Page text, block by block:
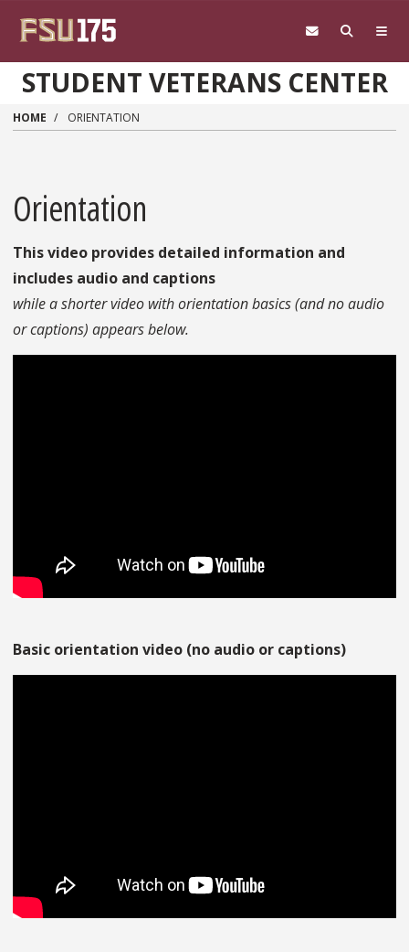
STUDENT VETERANS CENTER
HOME ORIENTATION
Orientation
This video provides detailed information and
includes audio and captions
while a shorter video with orientation basics (and no audio
or captions) appears below.
Basic orientation video (no audio or captions)